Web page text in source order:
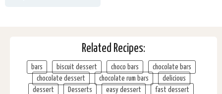
Related Recipes:
bars biscuit dessert choco bars
chocolate bars
chocolate dessert
chocolate rum bars
delicious
dessert
Desserts easy dessert
fast dessert